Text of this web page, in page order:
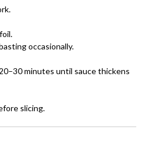
occasionally.
minutes until sauce thickens
slicing.